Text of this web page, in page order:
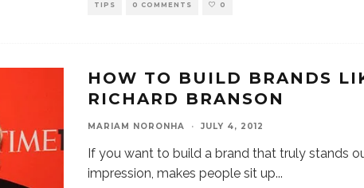
TIPS 0 COMMENTS 0
HOW TO BUILD BRANDS
RICHARD BRANSON
MARIAM NORONHA · JULY 4, 2012
If you want to build a brand that truly stands
impression, makes people sit up...